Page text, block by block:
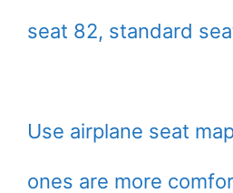
seat 82, standard
Use airplane seat
ones are more